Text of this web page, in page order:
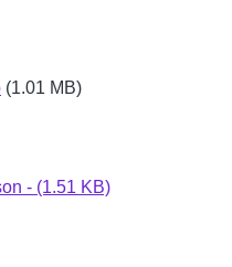
(1.01 MB)
- (1.51 KB)